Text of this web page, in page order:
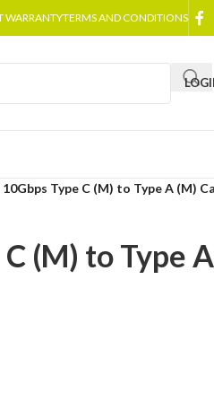
WARRANTYTERMS AND CONDITIONS
10Gbps Type C (M) to Type A (M)
(M) to Type